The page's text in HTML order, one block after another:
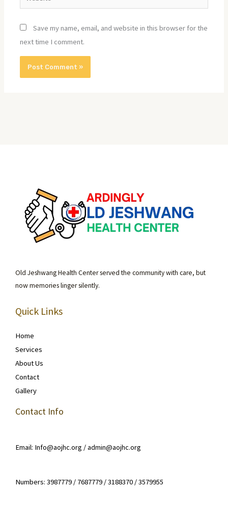
Save my name, email, and website in this browser for the
next time I comment.
Old Jeshwang Health Center served the community with care, but
now memories linger silently.
Quick Links
Home
Services
About Us
Contact
Gallery
Contact Info
Email: Info@aojhc.org / admin@aojhc.org
Numbers: 3987779 / 7687779 / 3188370 / 3579955